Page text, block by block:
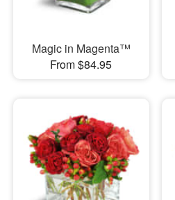
Magic in Magenta™
From $84.95